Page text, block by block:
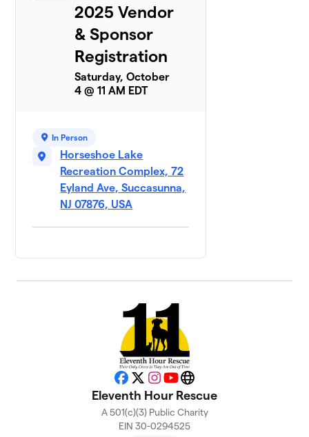
2025 Vendor
& Sponsor
Registration
Saturday, October
4 @ 11 AM EDT
In Person
Horseshoe Lake
Recreation Complex, 72
Eyland Ave, Succasunna,
NJ 07876, USA
Facebook
X Instagram
YouTubeWebsite
Eleventh Hour Rescue
A 501(c)(3) Public Charity
EIN 30-0294525